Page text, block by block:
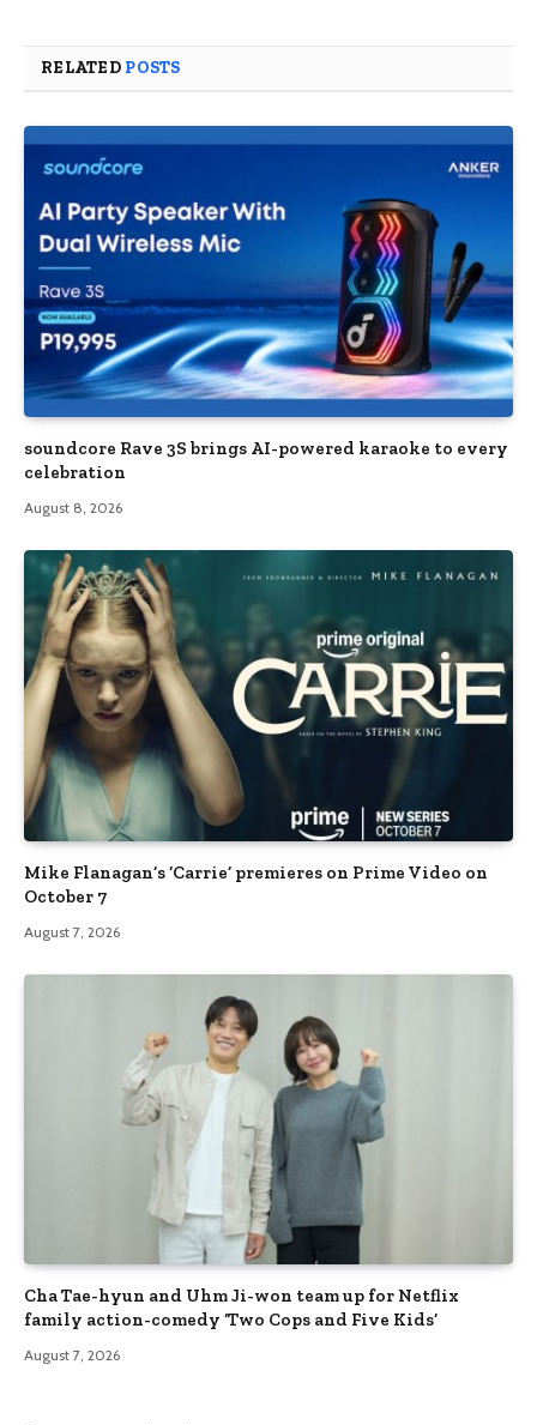
RELATED POSTS
soundcore Rave 3S brings AI-powered karaoke to every
celebration
August 8, 2026
Mike Flanagan’s ‘Carrie’ premieres on Prime Video on
October 7
August 7, 2026
Cha Tae-hyun and Uhm Ji-won team up for Netflix
family action-comedy ‘Two Cops and Five Kids’
August 7, 2026